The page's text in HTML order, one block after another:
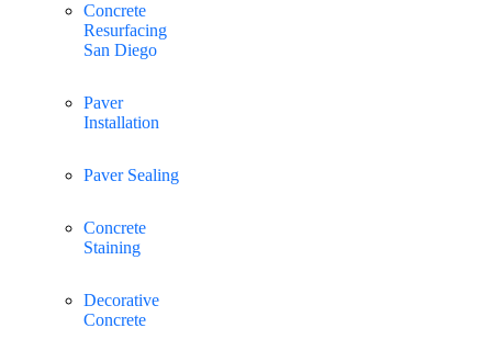
Concrete
Resurfacing
San Diego
Paver
Installation
Paver Sealing
Concrete
Staining
Decorative
Concrete